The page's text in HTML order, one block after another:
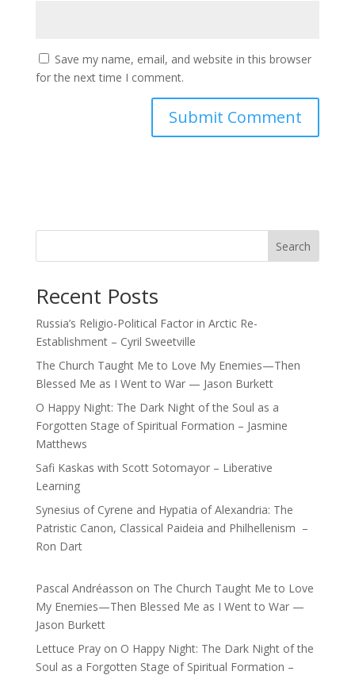
Save my name, email, and website in this browser
for the next time I comment.
Search
Recent Posts
Russia’s Religio-Political Factor in Arctic Re-
Establishment – Cyril Sweetville
The Church Taught Me to Love My Enemies—Then
Blessed Me as I Went to War — Jason Burkett
O Happy Night: The Dark Night of the Soul as a
Forgotten Stage of Spiritual Formation – Jasmine
Matthews
Safi Kaskas with Scott Sotomayor – Liberative
Learning
Synesius of Cyrene and Hypatia of Alexandria: The
Patristic Canon, Classical Paideia and Philhellenism –
Ron Dart
Pascal Andréasson on The Church Taught Me to Love
My Enemies—Then Blessed Me as I Went to War —
Jason Burkett
Lettuce Prayon O Happy Night: The Dark Night of the
Soul as a Forgotten Stage of Spiritual Formation –